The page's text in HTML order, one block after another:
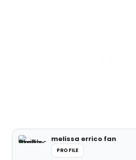
melissa errico fan
PROFILE